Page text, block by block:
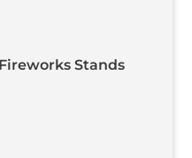
Stands